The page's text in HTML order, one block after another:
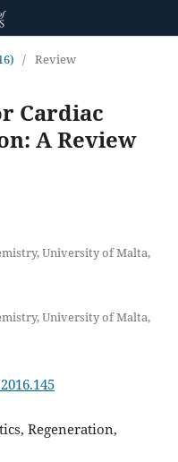
/ Review
Cardiac
A Review
University of Malta,
University of Malta,
Regeneration,